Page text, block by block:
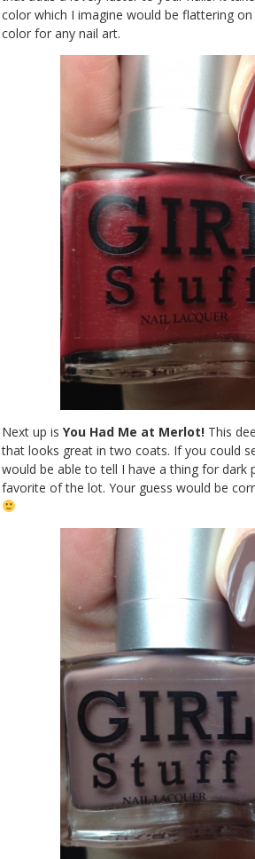
color which I imagine would be flattering
color for any nail art.
Next up is You Had Me at Merlot! This
that looks great in two coats. If you could
would be able to tell I have a thing for dark
favorite of the lot. Your guess would be